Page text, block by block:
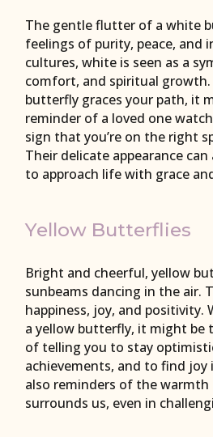
The gentle flutter of a white
feelings of purity, peace, and
cultures, white is seen as a
comfort, and spiritual
butterfly graces your path, it
reminder of a loved one
sign that you’re on the right
Their delicate appearance can
to approach life with grace
Yellow Butterflies
Bright and cheerful, yellow
sunbeams dancing in the air.
happiness, joy, and positivity.
a yellow butterfly, it might be
of telling you to stay
achievements, and to find joy
also reminders of the
surrounds us, even in